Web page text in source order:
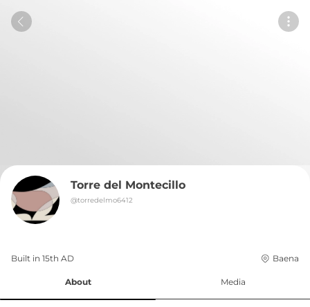
Torre del Montecillo
@torredelmo6412
Built in 15th AD Baena
About Media